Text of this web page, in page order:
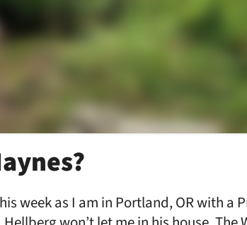
week as I am in Portland, OR with